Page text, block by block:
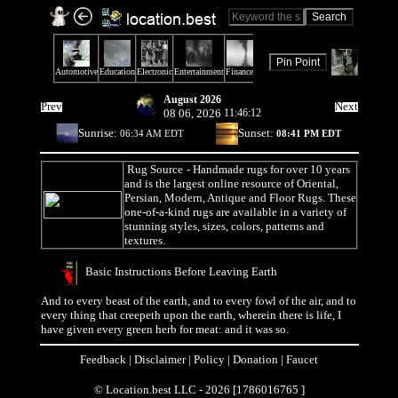
Prev August 2026
08 06, 2026 11:46:12
Next
Sunrise: 06:34 AM EDT Sunset: 08:41 PM EDT
Rug Source - Handmade rugs for over 10 years
and is the largest online resource of Oriental,
Persian, Modern, Antique and Floor Rugs. These
one-of-a-kind rugs are available in a variety of
stunning styles, sizes, colors, patterns and
textures.
Basic Instructions Before Leaving Earth
And to every beast of the earth, and to every fowl of the air, and to
every thing that creepeth upon the earth, wherein there is life, I
have given every green herb for meat: and it was so.
Feedback | Disclaimer| Policy | Donation | Faucet
© Location.best LLC - 2026 [1786016765 ]